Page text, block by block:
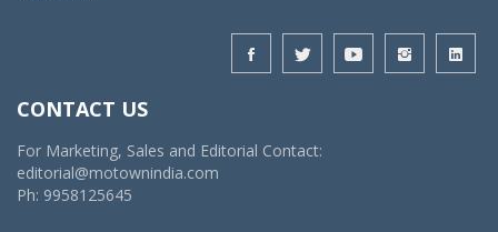
CONTACT US
For Marketing, Sales and Editorial Contact:
editorial@motownindia.com
Ph: 9958125645